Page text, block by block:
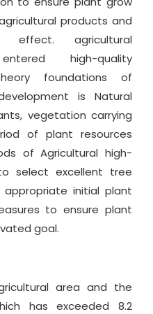
products and
agricultural
high-quality
foundations of
is Natural
vegetation carrying
of plant resources
of Agricultural high-
select excellent tree
initial plant
to ensure plant
goal.
area and the
has exceeded 8.2